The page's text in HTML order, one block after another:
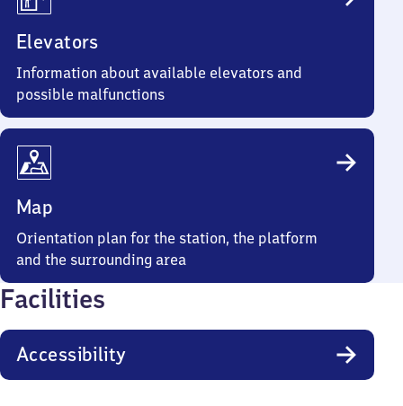
Elevators
Information about available elevators and
possible malfunctions
Map
Orientation plan for the station, the platform
and the surrounding area
Facilities
Accessibility